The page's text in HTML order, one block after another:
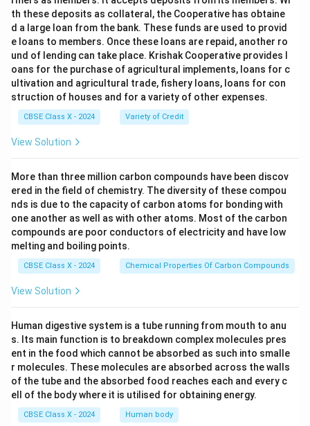
Example:Sending an email via Gmail.
Step 5: Comparison.
Conclusion:
HTTP and HTTPS enable web communication, FTP
handles file transfers, and SMTP manages email
sending, making them essential internet
Download Solution in PDF
th these deposits as collateral, the Cooperative has obtaine
d a large loan from the bank. These funds are used to provid
e loans to members. Once these loans are repaid, another ro
und of lending can take place. Krishak Cooperative provides l
oans for the purchase of agricultural implements, loans for c
ultivation and agricultural trade, fishery loans, loans for con
struction of houses and for a variety of other expenses.
CBSE Class X - 2024 Variety of Credit
View Solution
More than three million carbon compounds have been discov
ered in the field of chemistry. The diversity of these compou
nds is due to the capacity of carbon atoms for bonding with
one another as well as with other atoms. Most of the carbon
compounds are poor conductors of electricity and have low
melting and boiling points.
CBSE Class X - 2024 Chemical Properties Of Carbon Compounds
View Solution
Human digestive system is a tube running from mouth to anu
s. Its main function is to breakdown complex molecules pres
ent in the food which cannot be absorbed as such into smalle
r molecules. These molecules are absorbed across the walls
of the tube and the absorbed food reaches each and every c
ell of the body where it is utilised for obtaining energy.
CBSE Class X - 2024 Human body